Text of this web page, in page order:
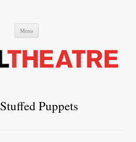
Menu Skip
content
Stuffed Puppets